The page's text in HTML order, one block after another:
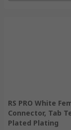
RS PRO White
Connector, Tab
Plated Plating